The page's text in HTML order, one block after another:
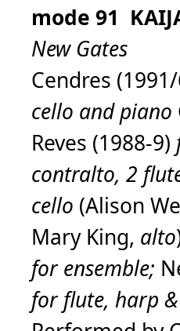
mode 91
New Gates
Cendres
cello and piano
Reves (1988-9)
contralto, 2
cello (Alison
Mary King, alto
for ensemble;
for flute, harp